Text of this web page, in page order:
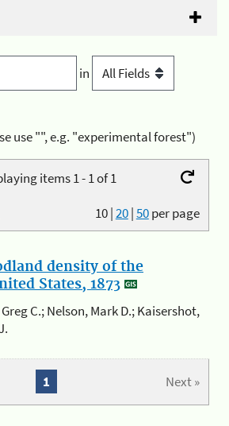
in
use "", e.g. "experimental forest")
items 1 - 1 of 1
10|20|50per page
density of the
States, 1873
C.; Nelson, Mark D.; Kaisershot,
Next »
1